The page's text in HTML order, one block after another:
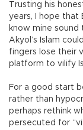
Trusting his
years, I hope that
know mine sound
Akyol’s Islam
fingers lose their
platform to vilify
For a good start
rather than
perhaps rethink
persecuted for